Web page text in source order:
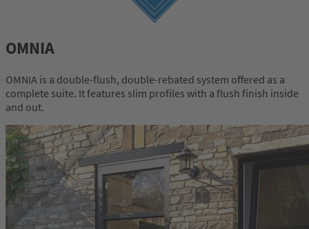
OMNIA
OMNIA is a double-flush, double-rebated system offered as a
complete suite. It features slim profiles with a flush finish inside
and out.